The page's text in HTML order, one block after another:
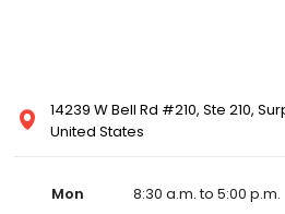
14239 W Bell Rd #210, Ste 210,
United States
Mon
8:30 a.m. to 5:00 p.m.